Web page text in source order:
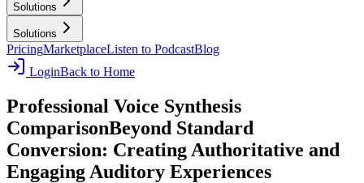
Solutions
Solutions
PricingMarketplaceListen to PodcastBlog
LoginBack to Home
Professional Voice Synthesis
ComparisonBeyond Standard
Conversion: Creating Authoritative and
Engaging Auditory Experiences